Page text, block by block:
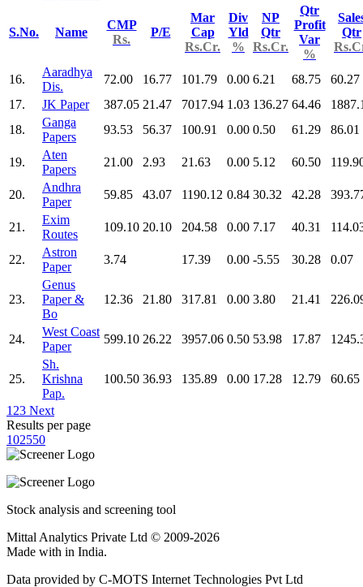
S.No. Name
CMP
Rs.
P/E
Mar
Cap
Rs.Cr.
Div
Yld
%
NP
Qtr
Rs.Cr.
Qtr
Profit
Var
%
Qtr
16.
Aaradhya
Dis.
72.00 16.77 101.79 0.00 6.21 68.75
60.27
17.
JK Paper 387.05 21.47 7017.94 1.03 136.27 64.46
18.
Ganga
Papers
93.53 56.37 100.91 0.00 0.50 61.29 86.01
19.
Aten
Papers
21.00 2.93 21.63 0.00 5.12 60.50
20.
Andhra
Paper
59.85 43.07 1190.12 0.84 30.32 42.28
21.
Exim
Routes
109.10 20.10 204.58 0.00 7.17 40.31
22.
Astron
Paper
3.74 17.39 0.00 -5.55 30.28 0.07
23.
Genus
Paper &
Bo
12.36 21.80 317.81 0.00 3.80 21.41
24.
West Coast
Paper
599.10 26.22 3957.06 0.50 53.98 17.87
25.
Sh.
Krishna
Pap.
100.50 36.93 135.89 0.00 17.28 12.79 60.65
1 23 Next
Results per page
102550
Stock analysis and screening tool
Mittal Analytics Private Ltd © 2009-2026
Made with in India.
Data provided by C-MOTS Internet Technologies Pvt Ltd